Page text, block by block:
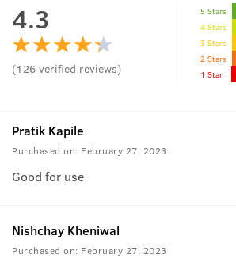
4.3
(126 verified reviews)
5 Stars
4 Stars
3 Stars
2 Stars
1 Star
Pratik Kapile
Purchased on: February 27, 2023
Good for use
Nishchay Kheniwal
Purchased on: February 27, 2023